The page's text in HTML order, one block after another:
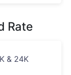
Rate
& 24K